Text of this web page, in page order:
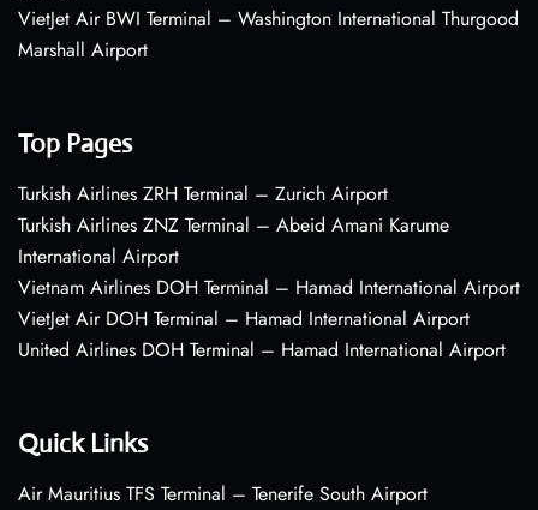
VietJet Air BWI Terminal – Washington International Thurgood
Marshall Airport
Top Pages
Turkish Airlines ZRH Terminal – Zurich Airport
Turkish Airlines ZNZ Terminal – Abeid Amani Karume
International Airport
Vietnam Airlines DOH Terminal – Hamad International Airport
VietJet Air DOH Terminal – Hamad International Airport
United Airlines DOH Terminal – Hamad International Airport
Quick Links
Air Mauritius TFS Terminal – Tenerife South Airport